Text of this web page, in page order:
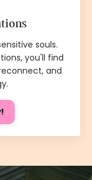
souls.
you'll find
and